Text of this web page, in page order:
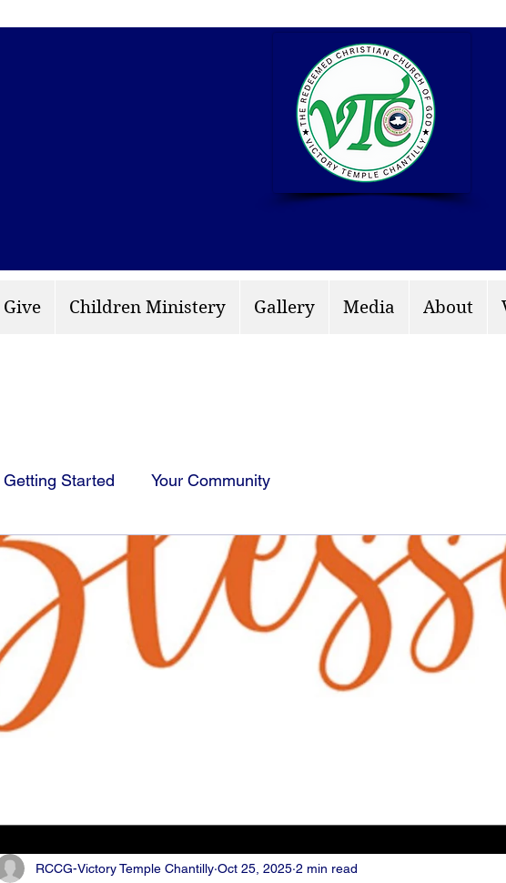
info:
Give Children Ministery Gallery Media About
Getting Started Your Community
RCCG-Victory Temple Chantilly Oct 25, 2025 2 min read